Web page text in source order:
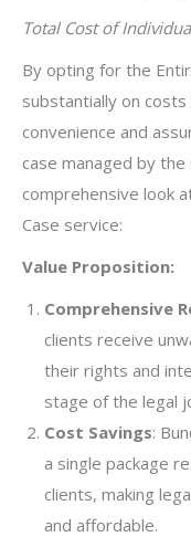
Total Cost of
By opting for the
substantially on
convenience and
case managed by the
comprehensive look
Case service:
Value Proposition:
Comprehensive
clients receive
their rights and
stage of the legal
Cost Savings:
a single package
clients, making
and affordable.